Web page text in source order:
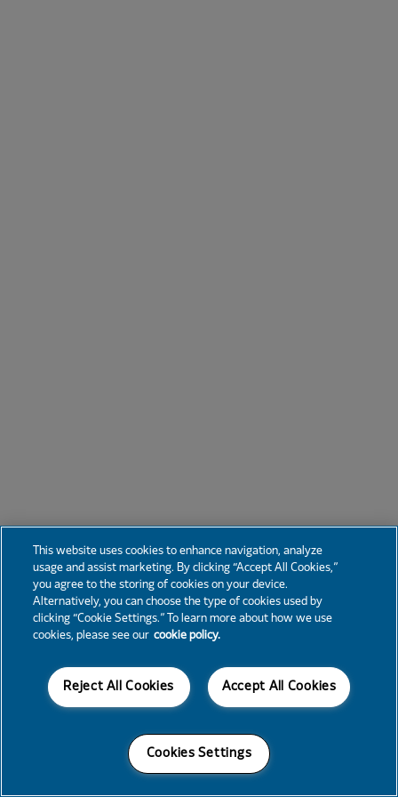
This website uses cookies to enhance navigation, analyze
usage and assist marketing. By clicking “Accept All Cookies,”
you agree to the storing of cookies on your device.
Alternatively, you can choose the type of cookies used by
clicking “Cookie Settings.” To learn more about how we use
cookies, please see our cookie policy.
Accept All Cookies
Reject All Cookies
Cookies Settings